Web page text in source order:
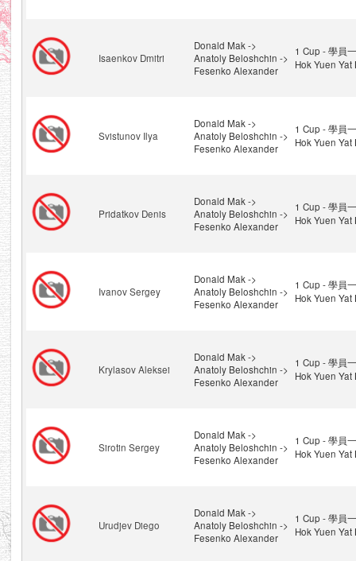
Isaenkov Dmitri
Donald Mak ->
Anatoly Beloshchin ->
Fesenko Alexander
1 Cup - 學員
Hok Yuen Yat
Svistunov Ilya
Donald Mak ->
Anatoly Beloshchin ->
Fesenko Alexander
1 Cup - 學員
Hok Yuen Yat
Pridatkov Denis
Donald Mak ->
Anatoly Beloshchin ->
Fesenko Alexander
1 Cup - 學員
Hok Yuen Yat
Ivanov Sergey
Donald Mak ->
Anatoly Beloshchin ->
Fesenko Alexander
1 Cup - 學員
Hok Yuen Yat
Krylasov Aleksei
Donald Mak ->
Anatoly Beloshchin ->
Fesenko Alexander
1 Cup - 學員
Hok Yuen Yat
Sirotin Sergey
Donald Mak ->
Anatoly Beloshchin ->
Fesenko Alexander
1 Cup - 學員
Hok Yuen Yat
Urudjev Diego
Donald Mak ->
Anatoly Beloshchin ->
Fesenko Alexander
1 Cup - 學員
Hok Yuen Yat